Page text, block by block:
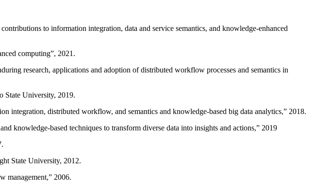
to information integration, data and service semantics, and knowledge-enhanced
computing”, 2021.
research, applications and adoption of distributed workflow processes and semantics in
State University, 2019.
integration, distributed workflow, and semantics and knowledge-based big data analytics,” 2018.
knowledge-based techniques to transform diverse data into insights and actions,” 2019
State University, 2012.
management,” 2006.